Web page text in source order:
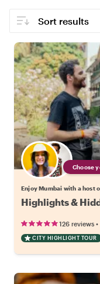
Choose
Enjoy Mumbai with a host
Highlights &
126 reviews •
CITY HIGHLIGHT TOUR